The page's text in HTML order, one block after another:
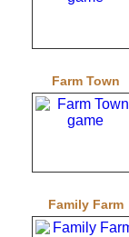
Farm Town
Family Farm